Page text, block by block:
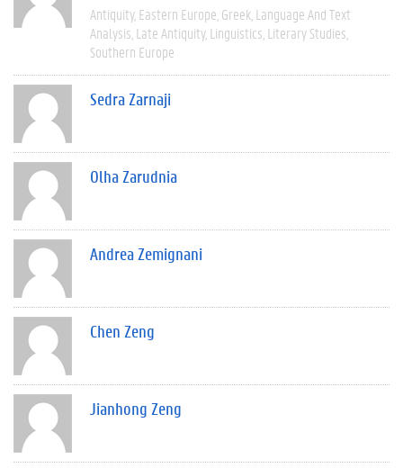
Antiquity Eastern Europe Greek Language And Text
Analysis Late Antiquity Linguistics Literary Studies
Southern Europe
Sedra Zarnaji
Olha Zarudnia
Andrea Zemignani
Chen Zeng
Jianhong Zeng